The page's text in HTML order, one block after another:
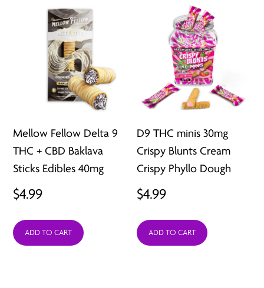
Mellow Fellow Delta 9
THC + CBD Baklava
Sticks Edibles 40mg
$4.99
ADD TO CART
D9 THC minis 30mg
Crispy Blunts Cream
Crispy Phyllo Dough
$4.99
ADD TO CART